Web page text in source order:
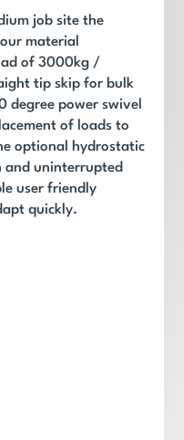
job site the
material
of 3000kg /
tip skip for bulk
degree power swivel
of loads to
optional hydrostatic
and uninterrupted
user friendly
quickly.